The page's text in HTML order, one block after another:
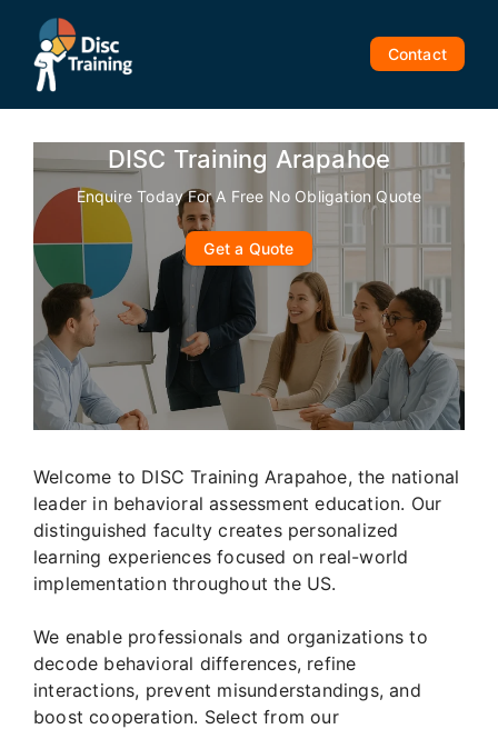
content
Contact
DISC Training Arapahoe
Enquire Today For A Free No Obligation Quote
Get a Quote
Welcome to DISC Training Arapahoe, the national
leader in behavioral assessment education. Our
distinguished faculty creates personalized
learning experiences focused on real-world
implementation throughout the US.
We enable professionals and organizations to
decode behavioral differences, refine
interactions, prevent misunderstandings, and
boost cooperation. Select from our